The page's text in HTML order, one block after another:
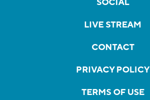
SOCIAL
LIVE STREAM
CONTACT
PRIVACY POLICY
TERMS OF USE